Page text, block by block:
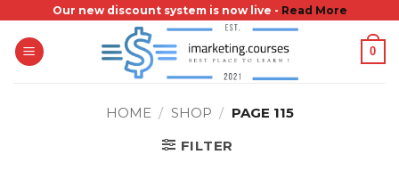
content
Our new discount system is now live - Read More
0
HOME / SHOP / PAGE 115
FILTER